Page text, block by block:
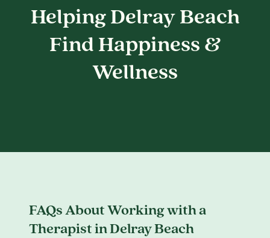
Helping Delray Beach
Find Happiness &
Wellness
FAQs About Working with a
Therapist in Delray Beach